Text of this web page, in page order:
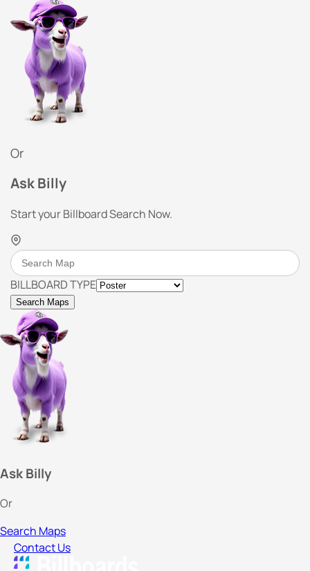
Or
Ask Billy
Start your Billboard Search Now.
BILLBOARD TYPE
Search Maps
Ask Billy
Or
Search Maps
Contact Us